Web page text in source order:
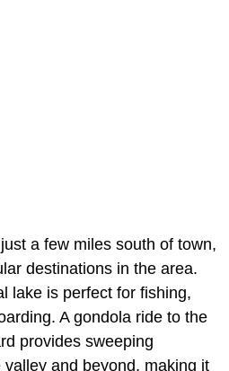
a few miles south of town,
destinations in the area.
lake is perfect for fishing,
A gondola ride to the
provides sweeping
and beyond, making it